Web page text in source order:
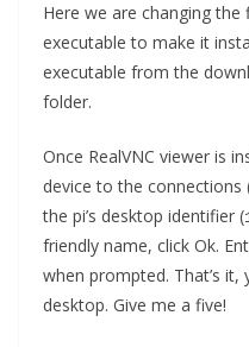
Here we are changing
executable to make it
executable from the
folder.
Once RealVNC viewer is
device to the connections
the pi’s desktop identifier (
friendly name, click Ok.
when prompted. That’s
desktop. Give me a five!